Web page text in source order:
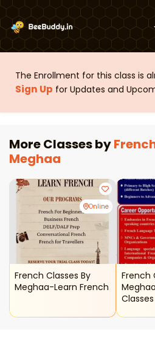
The Enrollment for this class is
Sign Up for Updates and
More Classes by
Meghaa
Online
French Classes By
Meghaa-Learn French
French